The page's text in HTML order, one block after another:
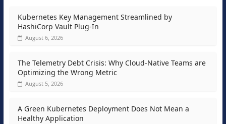
Kubernetes Key Management Streamlined by
HashiCorp Vault Plug-In
August 6, 2026
The Telemetry Debt Crisis: Why Cloud-Native Teams are
Optimizing the Wrong Metric
August 5, 2026
A Green Kubernetes Deployment Does Not Mean a
Healthy Application